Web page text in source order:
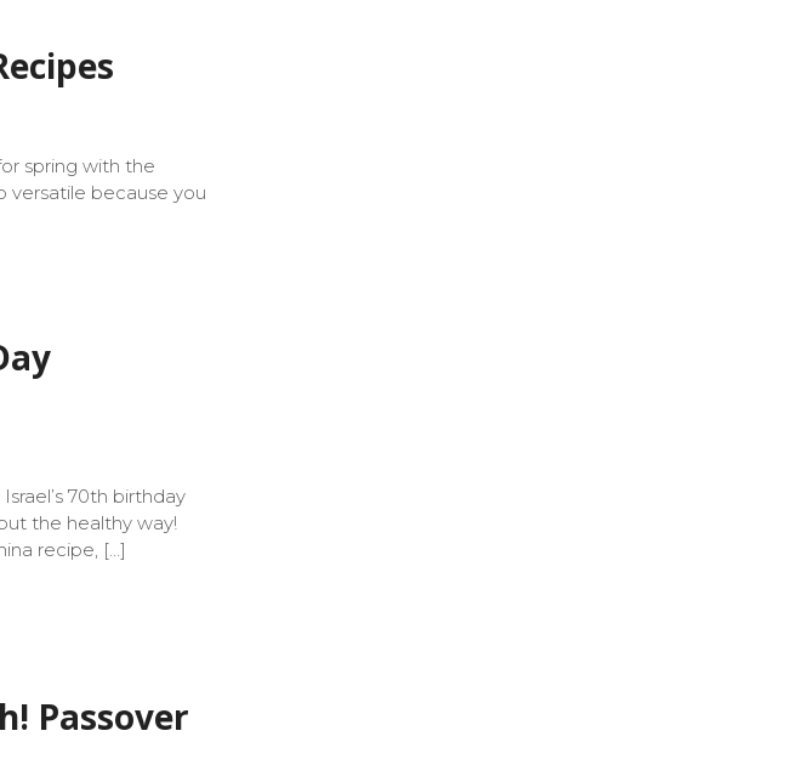
spring with the
versatile because you
70th birthday
the healthy way!
recipe, […]
Passover